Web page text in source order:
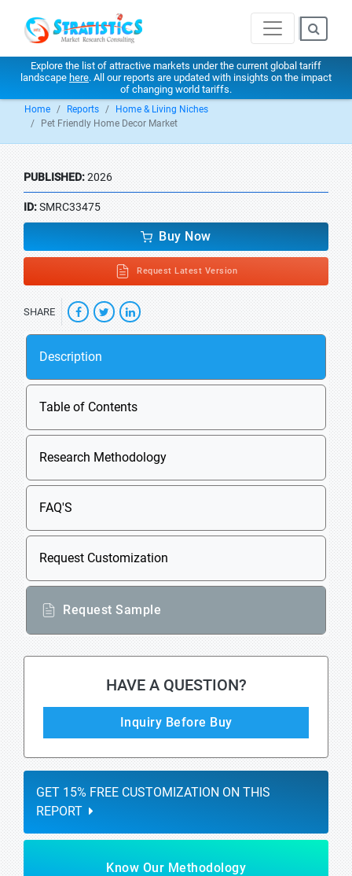
Explore the list of attractive markets under the current global tariff
landscape here. All our reports are updated with insights on the impact
of changing world tariffs.
Home Reports
Home & Living Niches
Pet Friendly Home Decor Market
PUBLISHED:2026
ID:SMRC33475
Buy Now
Request Latest Version
SHARE
Description
Table of Contents
Research Methodology
FAQ'S
Request Customization
Request Sample
HAVE A QUESTION?
Inquiry Before Buy
GET 15% FREE CUSTOMIZATION ON THIS
REPORT
Know Our Methodology